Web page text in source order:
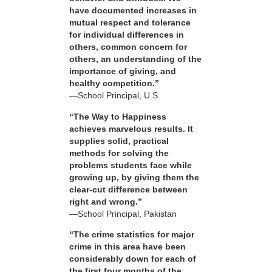
have documented increases in
mutual respect and tolerance
for individual differences in
others, common concern for
others, an understanding of the
importance of giving, and
healthy competition.”
—School Principal, U.S.
“The Way to Happiness
achieves marvelous results. It
supplies solid, practical
methods for solving the
problems students face while
growing up, by giving them the
clear-cut difference between
right and wrong.”
—School Principal, Pakistan
“The crime statistics for major
crime in this area have been
considerably down for each of